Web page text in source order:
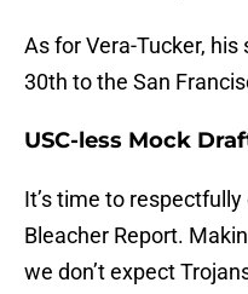
As for Vera-Tucker,
30th to the San
USC-less Mock
It’s time to
Bleacher Report.
we don’t expect